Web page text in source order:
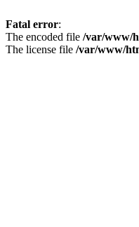
Fatal error:
The encoded file /var/www/
The license file /var/www/